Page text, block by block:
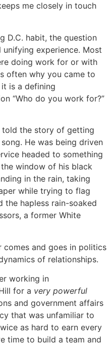
me closely in touch
D.C. habit, the question
unifying experience. Most
doing work for or with
often why you came to
is a defining
“Who do you work for?”
the story of getting
He was being driven
headed to something
window of his black
in the rain, taking
while trying to flag
the hapless rain-soaked
a former White
comes and goes in politics
of relationships.
working in
for a very powerful
and government affairs
that was unfamiliar to
as hard to earn every
time to build a team and